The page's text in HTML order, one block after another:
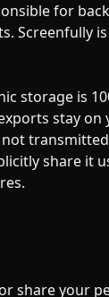
for
Screenfully
storage is
stay on
share it
share your